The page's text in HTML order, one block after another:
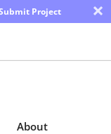
Project ×
About